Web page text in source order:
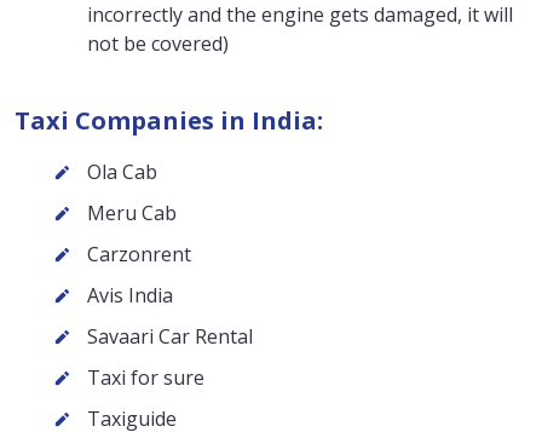
incorrectly and the engine gets damaged, it will
not be covered)
Taxi Companies in India:
Ola Cab
Meru Cab
Carzonrent
Avis India
Savaari Car Rental
Taxi for sure
Taxiguide